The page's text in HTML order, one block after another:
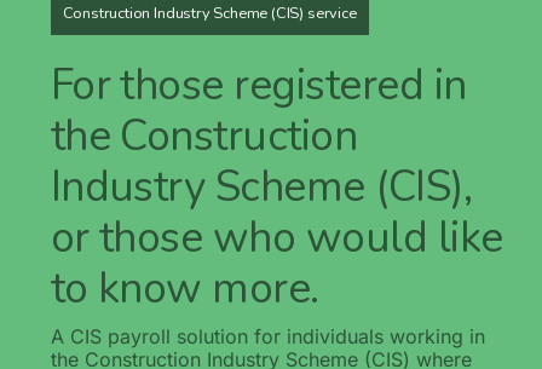
Construction Industry Scheme (CIS) service
For those registered in
the Construction
Industry Scheme (CIS),
or those who would like
to know more.
A CIS payroll solution for individuals working in
the Construction Industry Scheme (CIS) where